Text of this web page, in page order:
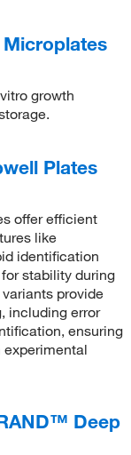
growth
Plates
offer efficient
like
identification
stability during
provide
including error
ensuring
Deep